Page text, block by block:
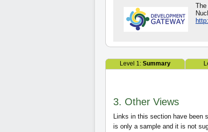
Level 1: Summary
3. Other Views
Links in this section have been
is only a sample and it is not